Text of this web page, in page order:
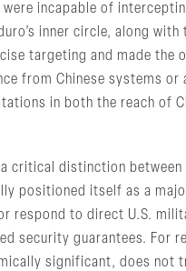
incapable of
inner circle, along
targeting and made the
from Chinese systems or
in both the reach of
critical distinction
positioned itself as a
to direct U.S.
security guarantees. For
significant, does